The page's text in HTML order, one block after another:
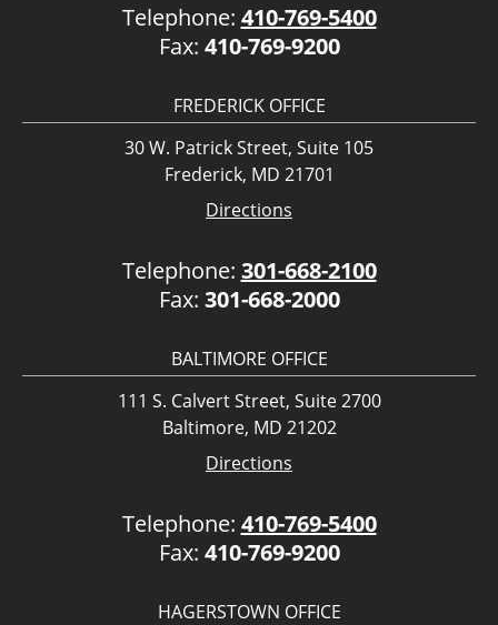
Telephone: 410-769-5400
Fax: 410-769-9200
FREDERICK OFFICE
30 W. Patrick Street, Suite 105
Frederick, MD 21701
Directions
Telephone: 301-668-2100
Fax: 301-668-2000
BALTIMORE OFFICE
111 S. Calvert Street, Suite 2700
Baltimore, MD 21202
Directions
Telephone: 410-769-5400
Fax: 410-769-9200
HAGERSTOWN OFFICE